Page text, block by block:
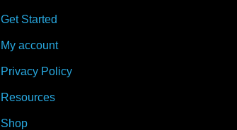
Get Started
My account
Privacy Policy
Resources
Shop